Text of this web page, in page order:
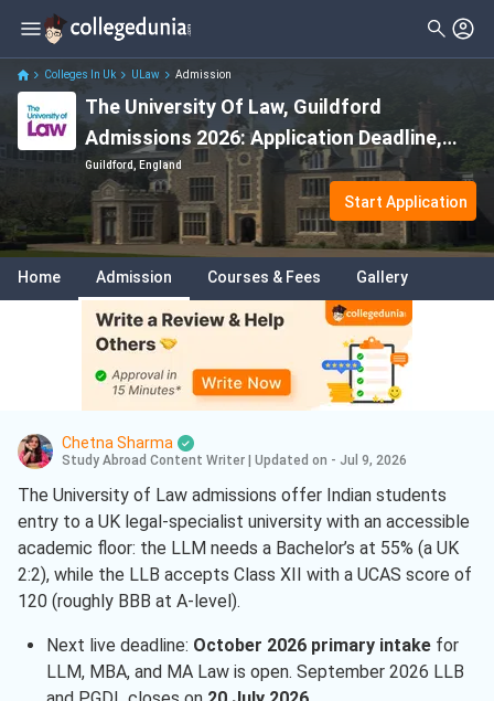
Colleges In Uk ULaw Admission
The University Of Law, Guildford
Admissions 2026: Application Deadline,
Eligibility & Acceptance Rate
Guildford, England
Start Application
Home Admission Courses & Fees Gallery
Chetna Sharma
Study Abroad Content Writer Updated on - Jul 9, 2026
The University of Law admissions offer Indian students
entry to a UK legal-specialist university with an accessible
academic floor: the LLM needs a Bachelor’s at 55% (a UK
2:2), while the LLB accepts Class XII with a UCAS score of
120 (roughly BBB at A-level).
Next live deadline: October 2026 primary intakefor
LLM, MBA, and MA Law is open. September 2026 LLB